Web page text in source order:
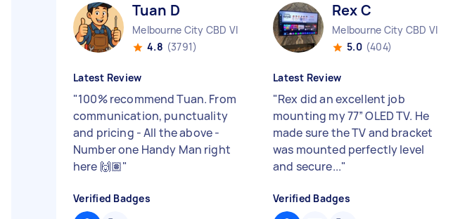
Tuan D
Melbourne City CBD VIC
4.8 (3791)
Latest Review
"100% recommend Tuan. From
communication, punctuality
and pricing - All the above -
Number one Handy Man right
here 🙌🏽"
Verified Badges
Rex C
Melbourne City CBD VIC
5.0 (404)
Latest Review
"Rex did an excellent job
mounting my 77” OLED TV. He
made sure the TV and bracket
was mounted perfectly level
and secure..."
Verified Badges